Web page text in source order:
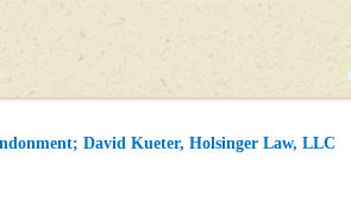
David Kueter, Holsinger Law, LLC